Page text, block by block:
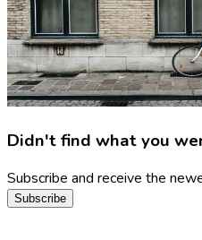
Didn't find what you
Subscribe and receive the
Subscribe